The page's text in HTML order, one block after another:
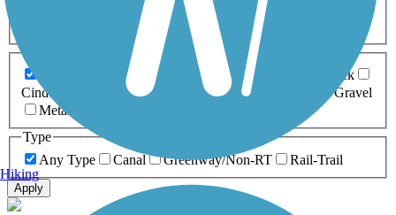
0-5 Miles 5-10 Miles
Asphalt Ballast Boardwalk
Brick
Cinder
Concrete Crushed Stone Dirt
Gravel
Metal
Type
Any Type
Canal Greenway/Non-RT Rail-Trail
Apply
Hiking